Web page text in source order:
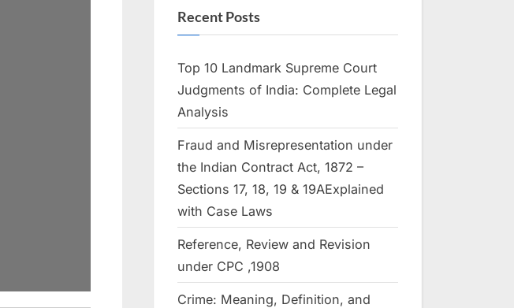
Recent Posts
Top 10 Landmark Supreme Court
Judgments of India: Complete Legal
Analysis
Fraud and Misrepresentation under
the Indian Contract Act, 1872 –
Sections 17, 18, 19 & 19AExplained
with Case Laws
Reference, Review and Revision
under CPC ,1908
Crime: Meaning, Definition, and